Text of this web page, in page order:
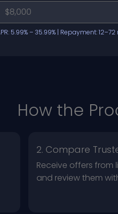
5.99% – 35.99% | Repayment:
How the
2. Compare
Receive offers from
and review them